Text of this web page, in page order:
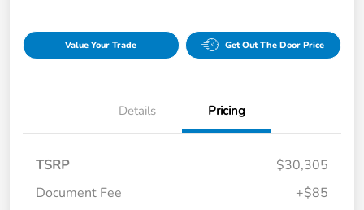
Value Your Trade Get Out The Door Price
Details Pricing
TSRP
$30,305
Document Fee
+$85